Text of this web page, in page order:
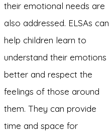
their emotional needs are
also addressed. ELSAs can
help children learn to
understand their emotions
better and respect the
feelings of those around
them. They can provide
time and space for